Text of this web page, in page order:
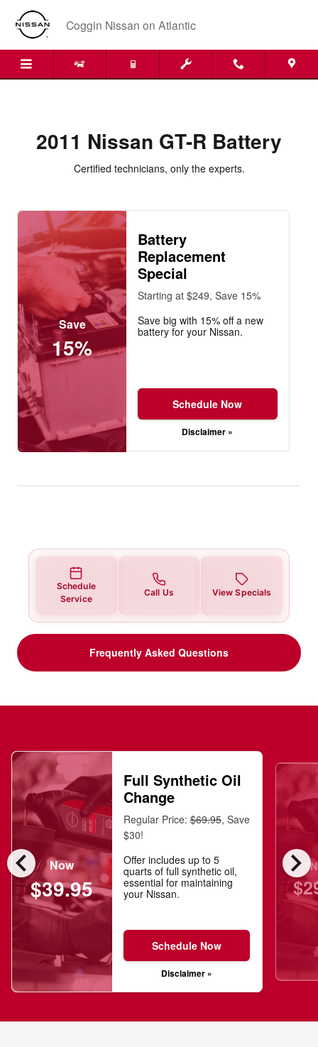
Skip to main content
2011 Nissan GT-R Battery
Coggin Nissan on Atlantic
2011 Nissan GT-R Battery
Certified technicians, only the experts.
Save
15%
Battery
Replacement
Special
Starting at $249, Save 15%
Save big with 15% off a new
battery for your Nissan.
Schedule Now
Disclaimer »
Schedule
Service
Call Us View Specials
Frequently Asked Questions
chevron_left chevron_right
Now
$39.95
Full Synthetic Oil
Change
Regular Price:$69.95, Save
$30!
Offer includes up to 5
quarts of full synthetic oil,
essential for maintaining
your Nissan.
Schedule Now
Disclaimer »